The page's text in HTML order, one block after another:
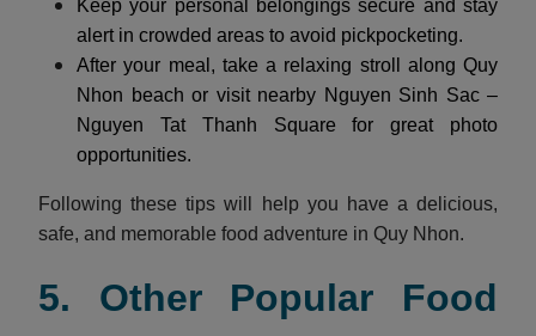
Keep your personal belongings secure and stay
alert in crowded areas to avoid pickpocketing.
After your meal, take a relaxing stroll along Quy
Nhon beach or visit nearby Nguyen Sinh Sac –
Nguyen Tat Thanh Square for great photo
opportunities.
Following these tips will help you have a delicious,
safe, and memorable food adventure in Quy Nhon.
5. Other Popular Food